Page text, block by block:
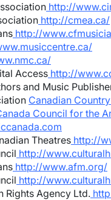
http://
http://cmea.ca/
http://
Access http://
and Music
Canadian
Council for the
Theatres http://
http://
http://www.afm.org/
http://
Rights Agency Ltd.